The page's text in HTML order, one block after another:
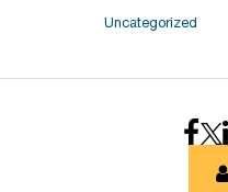
Uncategorized